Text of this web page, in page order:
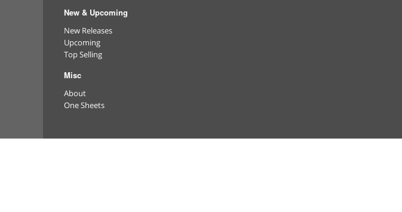
New & Upcoming
New Releases
Upcoming
Top Selling
Misc
About
One Sheets